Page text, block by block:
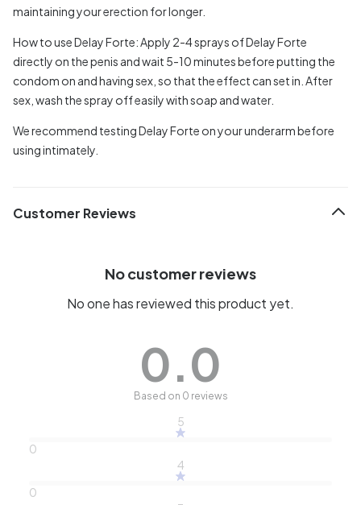
maintaining your erection for longer.
How to use Delay Forte:Apply 2-4 sprays of Delay Forte
directly on the penis and wait 5-10 minutes before putting the
condom on and having sex, so that the effect can set in. After
sex, wash the spray off easily with soap and water.
We recommend testing Delay Forte on your underarm before
using intimately.
Customer Reviews
No customer reviews
No one has reviewed this product yet.
0.0
Based on 0 reviews
5
0
4
0